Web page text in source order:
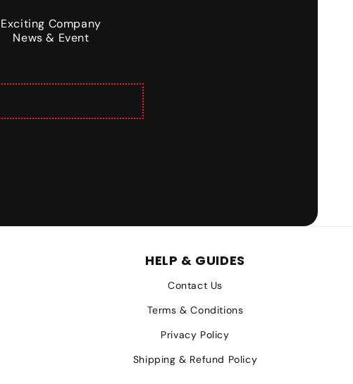
Exciting Company
News & Event
HELP & GUIDES
Contact Us
Terms & Conditions
Privacy Policy
Shipping & Refund Policy